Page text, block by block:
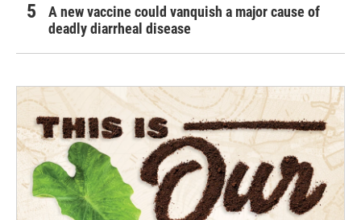
A new vaccine could vanquish a major cause of
deadly diarrheal disease